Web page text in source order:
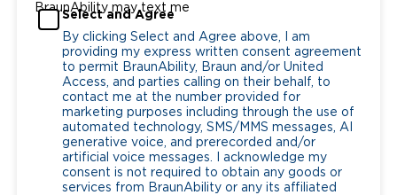
BraunAbility may text me
Select and Agree
By clicking Select and Agree above, I am
providing my express written consent agreement
to permit BraunAbility, Braun and/or United
Access, and parties calling on their behalf, to
contact me at the number provided for
marketing purposes including through the use of
automated technology, SMS/MMS messages, AI
generative voice, and prerecorded and/or
artificial voice messages. I acknowledge my
consent is not required to obtain any goods or
services from BraunAbility or any its affiliated